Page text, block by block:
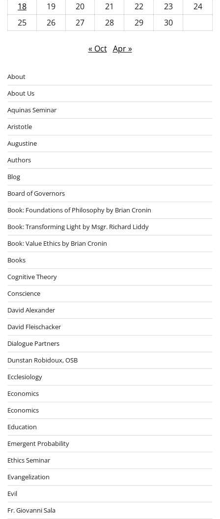
18
19 20 21 22 23
24
25
26 27 28 29 30
« Oct Apr »
About
About Us
Aquinas Seminar
Aristotle
Augustine
Authors
Blog
Board of Governors
Book: Foundations of Philosophy by Brian Cronin
Book: Transforming Light by Msgr. Richard Liddy
Book: Value Ethics by Brian Cronin
Books
Cognitive Theory
Conscience
David Alexander
David Fleischacker
Dialogue Partners
Dunstan Robidoux, OSB
Ecclesiology
Economics
Economics
Education
Emergent Probability
Ethics Seminar
Evangelization
Evil
Fr. Giovanni Sala